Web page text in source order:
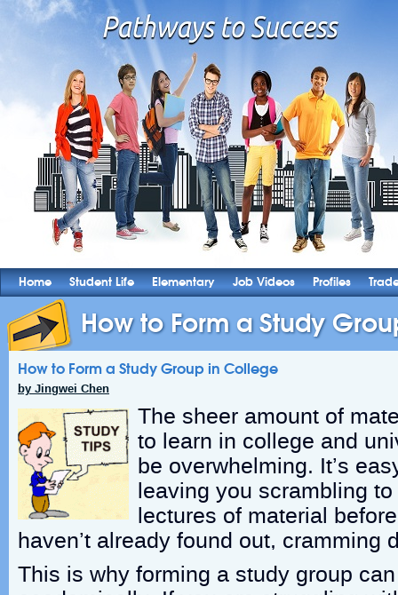
Home Student Life Elementary Job Videos Profiles
How to Form a Study
How to Form a Study Group in College
by Jingwei Chen
The sheer amount of
to learn in college and
be overwhelming. It’s
leaving you scrambling
lectures of material
haven’t already found out, cramming
This is why forming a study group